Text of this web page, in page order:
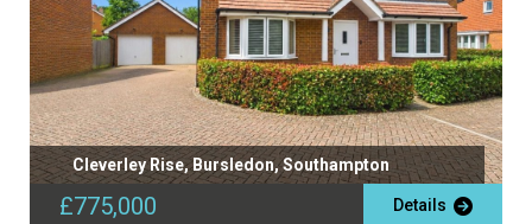
Cleverley Rise, Bursledon, Southampton
£775,000 Details